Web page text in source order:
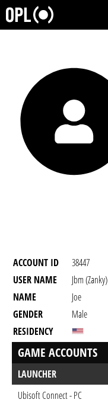
ACCOUNT ID
38447
USER NAME
Jbm (zanky)
NAME
Joe
GENDER
Male
RESIDENCY
GAME ACCOUNTS
LAUNCHER
Ubisoft Connect - PC